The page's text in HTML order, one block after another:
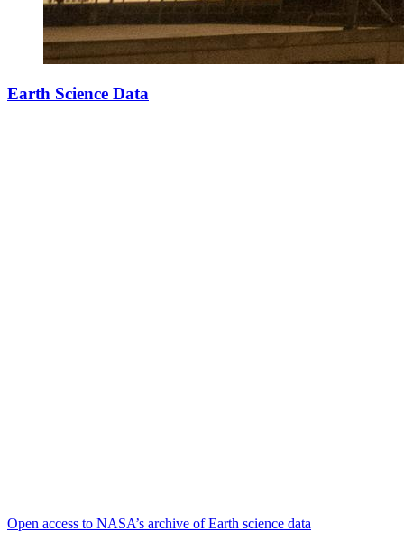
Earth Science Data
Open access to NASA’s archive of Earth science data